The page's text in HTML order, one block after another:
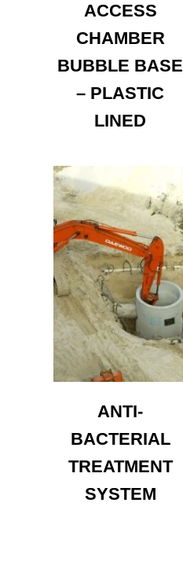
ACCESS
CHAMBER
BUBBLE BASE
– PLASTIC
LINED
ANTI-
BACTERIAL
TREATMENT
SYSTEM